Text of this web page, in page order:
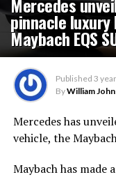
pinnacle luxury
Maybach EQS
Published 3
ByWilliam
Mercedes has
vehicle, the
Maybach has made